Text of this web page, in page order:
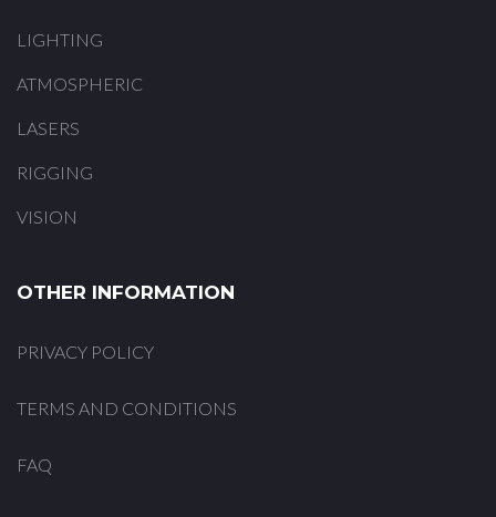
LIGHTING
ATMOSPHERIC
LASERS
RIGGING
VISION
OTHER INFORMATION
PRIVACY POLICY
TERMS AND CONDITIONS
FAQ